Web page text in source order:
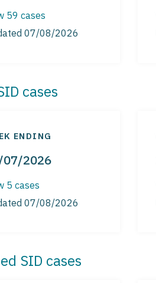
59 cases
07/08/2026
cases
ENDING
07/2026
5 cases
07/08/2026
SID cases